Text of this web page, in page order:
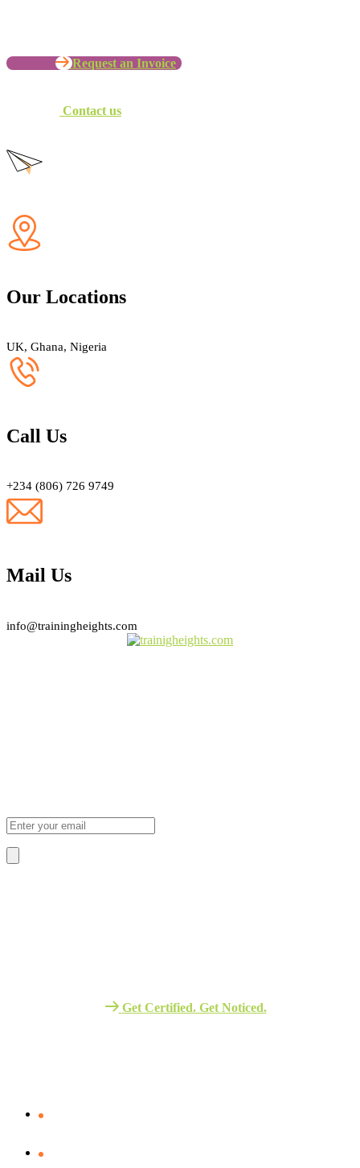
Request an Invoice
Contact us
Our Locations
UK, Ghana, Nigeria
Call Us
+234 (806) 726 9749
Mail Us
info@trainingheights.com
Get Certified. Get Noticed.